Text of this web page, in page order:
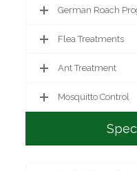
German Roach
Flea Treatments
Ant Treatment
Mosquitto Control